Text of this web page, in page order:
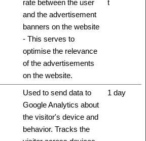
rate between the user
and the advertisement
banners on the website
- This serves to
optimise the relevance
of the advertisements
on the website.
t
Used to send data to
Google Analytics about
the visitor's device and
behavior. Tracks the
1 day